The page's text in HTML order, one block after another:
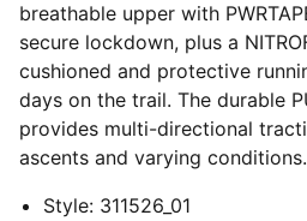
breathable upper with
secure lockdown, plus a
cushioned and protective
days on the trail. The durable
provides multi-directional
ascents and varying conditions.
Style: 311526_01